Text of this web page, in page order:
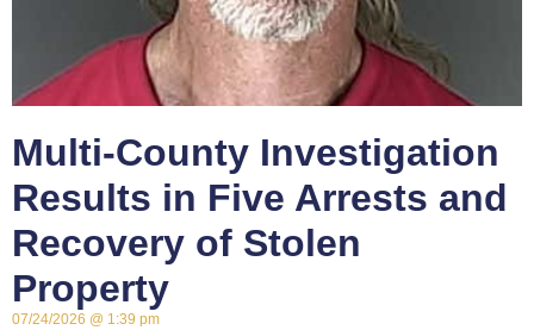
Multi-County Investigation
Results in Five Arrests and
Recovery of Stolen
Property
07/24/2026 1:39 pm